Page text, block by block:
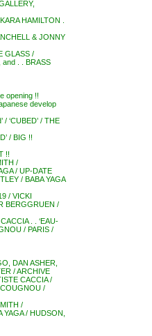
HAMILTON .
& JONNY
GLASS /
and . . BRASS
opening !!
develop
/ ‘CUBED’ / THE
/ BIG !!
!!
/
/ UP-DATE
/ BABA YAGA
/ VICKI
BERGGRUEN /
. . ‘EAU-
/ PARIS /
DAN ASHER,
/ ARCHIVE
CACCIA /
/
/
YAGA / HUDSON,